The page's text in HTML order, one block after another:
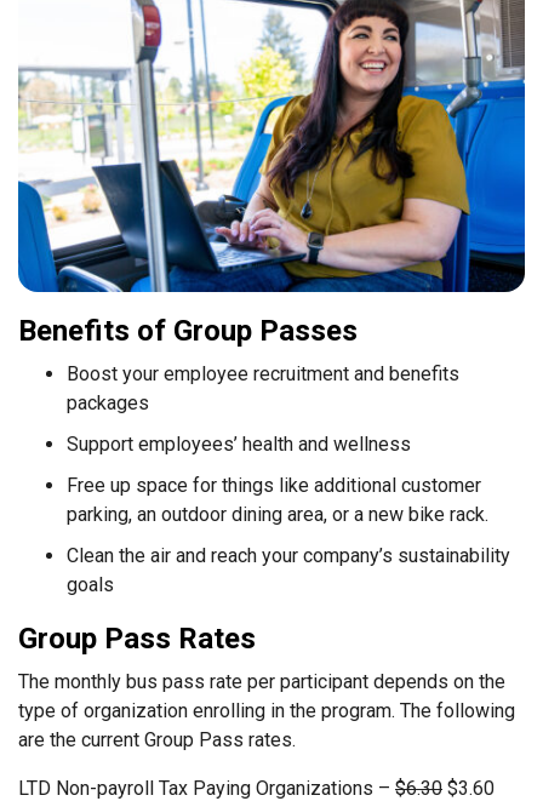
Benefits of Group Passes
Boost your employee recruitment and benefits
packages
Support employees’ health and wellness
Free up space for things like additional customer
parking, an outdoor dining area, or a new bike rack.
Clean the air and reach your company’s sustainability
goals
Group Pass Rates
The monthly bus pass rate per participant depends on the
type of organization enrolling in the program. The following
are the current Group Pass rates.
LTD Non-payroll Tax Paying Organizations – $6.30 $3.60